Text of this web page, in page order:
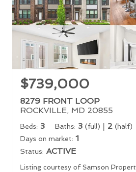
$739,000
8279 FRONT LOOP
ROCKVILLE, MD 20855
Beds: 3 Baths: 3 (full) | 2 (half)
Days on market: 1
Status: ACTIVE
Listing courtesy of Samson